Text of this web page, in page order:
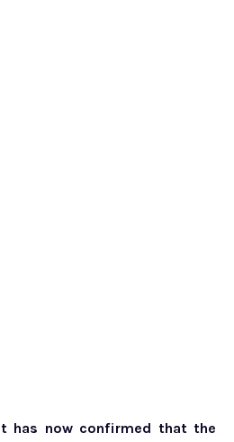
has now confirmed that the